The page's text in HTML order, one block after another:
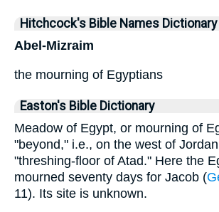
Hitchcock's Bible Names Dictionary
Abel-Mizraim
the mourning of Egyptians
Easton's Bible Dictionary
Meadow of Egypt, or mourning of
"beyond," i.e., on the west of
"threshing-floor of Atad." Here the
mourned seventy days for Jacob (
11). Its site is unknown.